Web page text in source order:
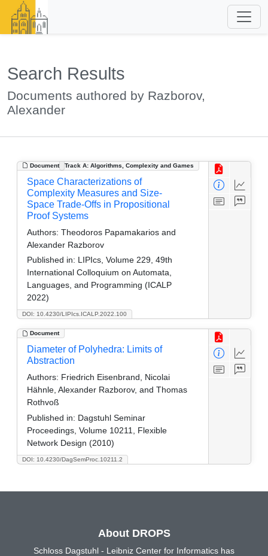
Search Results
Documents authored by Razborov,
Alexander
Document Track A: Algorithms, Complexity and Games
DOI: 10.4230/LIPIcs.ICALP.2022.100
Space Characterizations of
Complexity Measures and Size-
Space Trade-Offs in Propositional
Proof Systems
Authors: Theodoros Papamakarios and
Alexander Razborov
Published in: LIPIcs, Volume 229, 49th
International Colloquium on Automata,
Languages, and Programming (ICALP
2022)
Document
DOI: 10.4230/DagSemProc.10211.2
Diameter of Polyhedra: Limits of
Abstraction
Authors: Friedrich Eisenbrand, Nicolai
Hähnle, Alexander Razborov, and Thomas
Rothvoß
Published in: Dagstuhl Seminar
Proceedings, Volume 10211, Flexible
Network Design (2010)
About DROPS
Schloss Dagstuhl - Leibniz Center for Informatics has